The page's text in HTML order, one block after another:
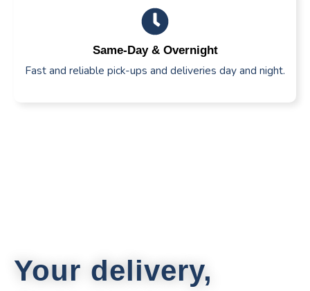
Same-Day & Overnight
Fast and reliable pick-ups and deliveries day and night.
Your delivery,